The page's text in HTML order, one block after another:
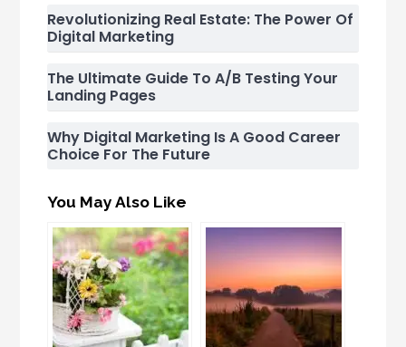
Revolutionizing Real Estate: The Power Of
Digital Marketing
The Ultimate Guide To A/B Testing Your
Landing Pages
Why Digital Marketing Is A Good Career
Choice For The Future
You May Also Like